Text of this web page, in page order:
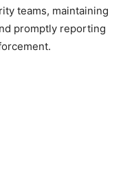
teams, maintaining
promptly reporting